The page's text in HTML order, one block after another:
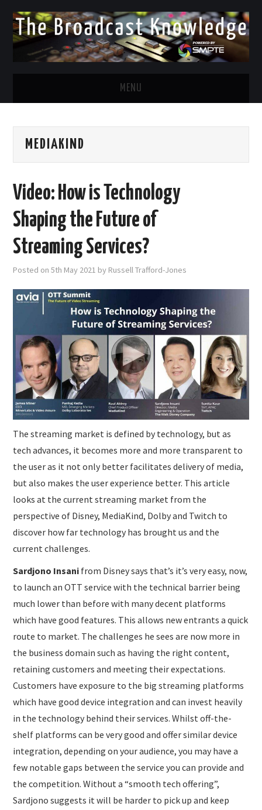
MENU
TWITTER
EMAIL
SUBMISSIONS
MEDIAKIND
Video: How is Technology
Shaping the Future of
Streaming Services?
Posted on5th May 2021 by Russell Trafford-Jones
The streaming market is defined by technology, but as
tech advances, it becomes more and more transparent to
the user as it not only better facilitates delivery of media,
but also makes the user experience better. This article
looks at the current streaming market from the
perspective of Disney, MediaKind, Dolby and Twitch to
discover how far technology has brought us and the
current challenges.
Sardjono Insani from Disney says that’s it’s very easy, now,
to launch an OTT service with the technical barrier being
much lower than before with many decent platforms
which have good features. This allows new entrants a quick
route to market. The challenges he sees are now more in
the business domain such as having the right content,
retaining customers and meeting their expectations.
Customers have exposure to the big streaming platforms
which have good device integration and can invest heavily
in the technology behind their services. Whilst off-the-
shelf platforms can be very good and offer similar device
integration, depending on your audience, you may have a
few notable gaps between the service you can provide and
the competition. Without a “smooth tech offering”,
Sardjono suggests it will be harder to pick up and keep